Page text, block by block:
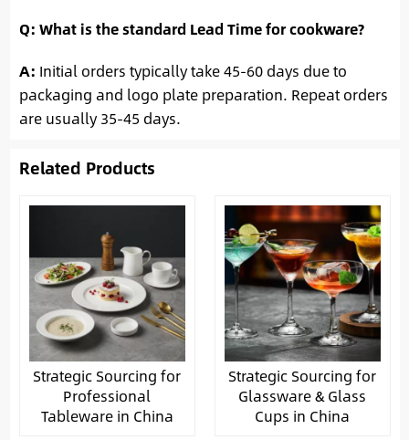
Q: What is the standard Lead Time for cookware?
A: Initial orders typically take 45-60 days due to
packaging and logo plate preparation. Repeat orders
are usually 35-45 days.
Related Products
Strategic Sourcing for
Professional
Tableware in China
Strategic Sourcing for
Glassware & Glass
Cups in China